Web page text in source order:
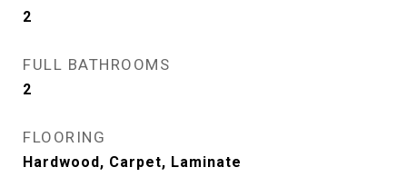
2
FULL BATHROOMS
2
FLOORING
Hardwood, Carpet, Laminate